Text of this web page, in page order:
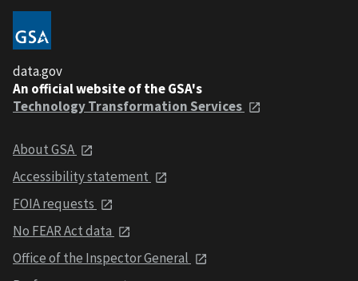
data.gov
An official website of the GSA's
Technology Transformation Services
About GSA
Accessibility statement
FOIA requests
No FEAR Act data
Office of the Inspector General